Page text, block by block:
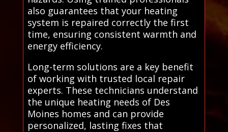
also guarantees that your heating
system is repaired correctly the first
time, ensuring consistent warmth and
energy efficiency.
Long-term solutions are a key benefit
of working with trusted local repair
experts. These technicians understand
the unique heating needs of Des
Moines homes and can provide
personalized, lasting fixes that